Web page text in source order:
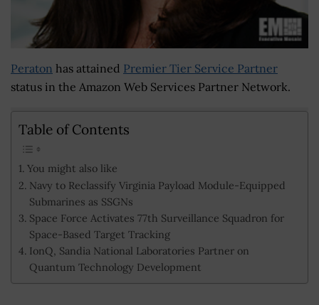
Peraton has attained Premier Tier Service Partner
status in the Amazon Web Services Partner Network.
Table of Contents
You might also like
Navy to Reclassify Virginia Payload Module-Equipped
Submarines as SSGNs
Space Force Activates 77th Surveillance Squadron for
Space-Based Target Tracking
IonQ, Sandia National Laboratories Partner on
Quantum Technology Development